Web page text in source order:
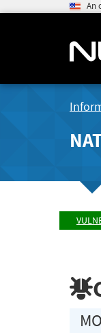
An